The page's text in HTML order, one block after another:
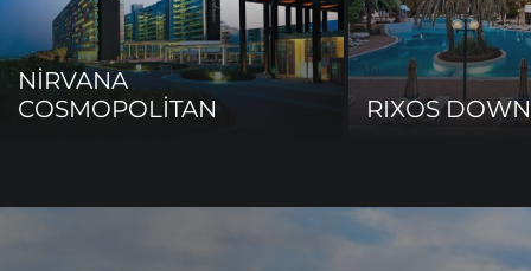
NİRVANA
COSMOPOLİTAN
RIXOS